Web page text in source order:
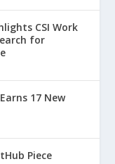
CSI Work
for
17 New
Piece